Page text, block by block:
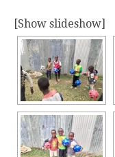
[Show slideshow]